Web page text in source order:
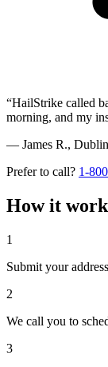
“HailStrike called
morning, and my
— James R., Dublin
Prefer to call? 1-
How it
1
Submit your
2
We call you to
3